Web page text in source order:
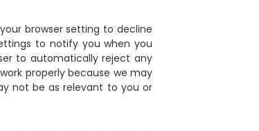
browser setting to decline
to notify you when you
to automatically reject any
properly because we may
not be as relevant to you or